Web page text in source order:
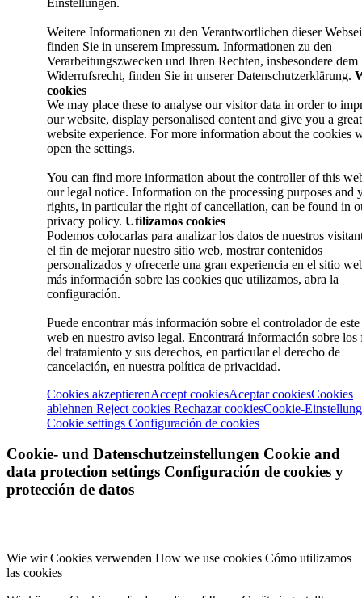
Weitere Informationen zu den Verantwortlichen dieser
finden Sie in unserem Impressum. Informationen zu den
Verarbeitungszwecken und Ihren Rechten, insbesondere dem
Widerrufsrecht, finden Sie in unserer Datenschutzerklärung.
cookies
We may place these to analyse our visitor data in order to
our website, display personalised content and give you a great
website experience. For more information about the cookies
open the settings.
You can find more information about the controller of this
our legal notice. Information on the processing purposes and
rights, in particular the right of cancellation, can be found in
privacy policy. Utilizamos cookies
Podemos colocarlas para analizar los datos de nuestros
el fin de mejorar nuestro sitio web, mostrar contenidos
personalizados y ofrecerle una gran experiencia en el sitio
más información sobre las cookies que utilizamos, abra la
configuración.
Puede encontrar más información sobre el controlador de
web en nuestro aviso legal. Encontrará información sobre los
del tratamiento y sus derechos, en particular el derecho de
cancelación, en nuestra política de privacidad.
Cookies akzeptierenAccept cookiesAceptar cookiesCookies
ablehnen Reject cookies Rechazar cookiesCookie-
Cookie settings Configuración de cookies
Cookie- und Datenschutzeinstellungen Cookie and
data protection settings Configuración de cookies y
protección de datos
Wie wir Cookies verwenden How we use cookies Cómo utilizamos
las cookies